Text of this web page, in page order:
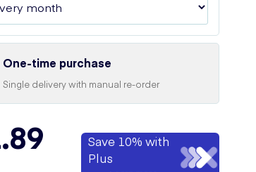
One-time purchase
Single delivery with manual re-order
Save 10% with
Plus